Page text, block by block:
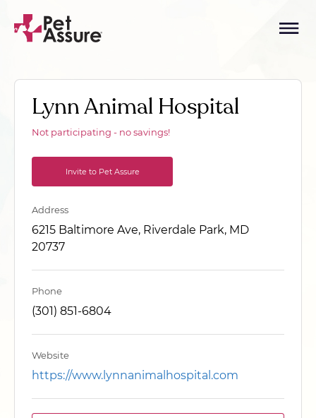
Lynn Animal Hospital
Not participating - no savings!
Invite to Pet Assure
Address
6215 Baltimore Ave, Riverdale Park, MD
20737
Phone
(301) 851-6804
Website
https://www.lynnanimalhospital.com